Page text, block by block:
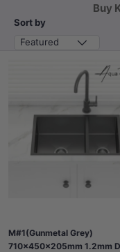
Buy
Sort by
Featured
M#1(Gunmetal Grey)
710x450x205mm 1.2mm